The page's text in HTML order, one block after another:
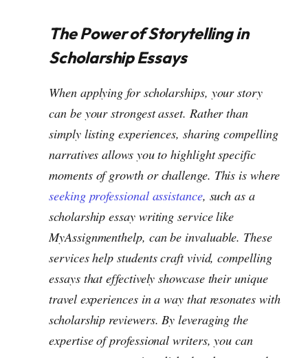
The Power of Storytelling in
Scholarship Essays
When applying for scholarships, your story
can be your strongest asset. Rather than
simply listing experiences, sharing compelling
narratives allows you to highlight specific
moments of growth or challenge. This is where
seeking professional assistance, such as a
scholarship essay writing service like
MyAssignmenthelp, can be invaluable. These
services help students craft vivid, compelling
essays that effectively showcase their unique
travel experiences in a way that resonates with
scholarship reviewers. By leveraging the
expertise of professional writers, you can